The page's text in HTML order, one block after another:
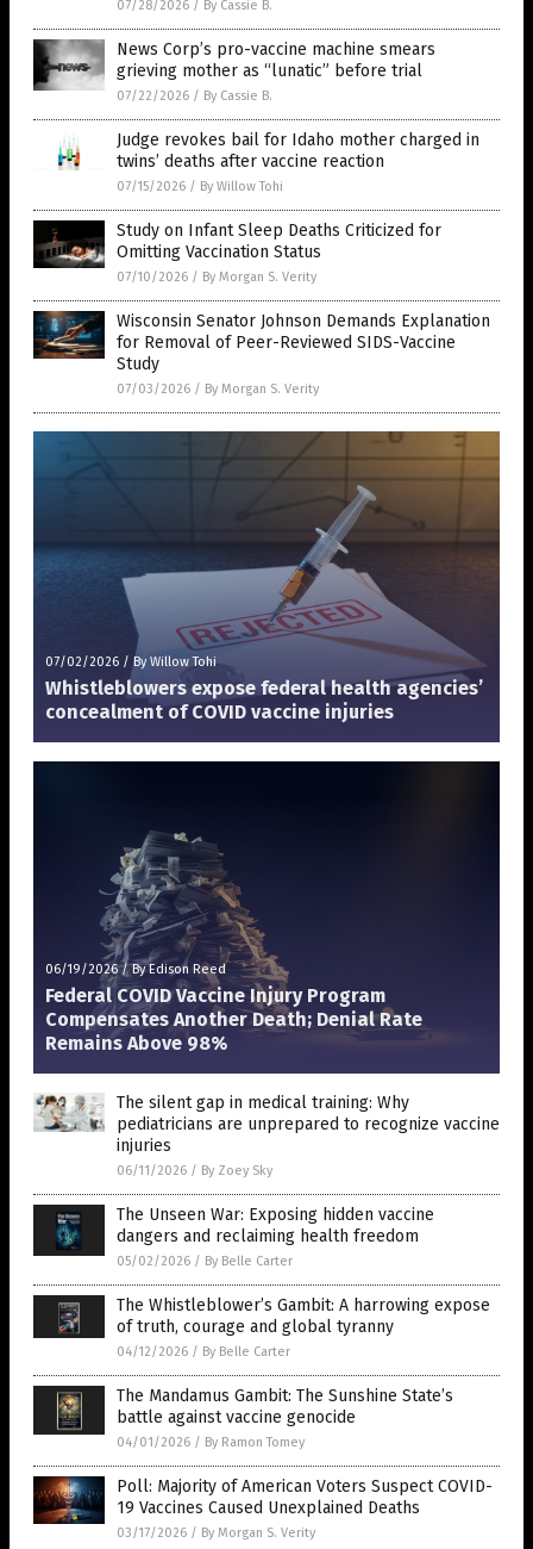
07/28/2026 / By Cassie B.
News Corp’s pro-vaccine machine smears
grieving mother as “lunatic” before trial
07/22/2026 / By Cassie B.
Judge revokes bail for Idaho mother charged in
twins’ deaths after vaccine reaction
07/15/2026 / By Willow Tohi
Study on Infant Sleep Deaths Criticized for
Omitting Vaccination Status
07/10/2026 / By Morgan S. Verity
Wisconsin Senator Johnson Demands Explanation
for Removal of Peer-Reviewed SIDS-Vaccine
Study
07/03/2026 / By Morgan S. Verity
07/02/2026 / By Willow Tohi
Whistleblowers expose federal health agencies’
concealment of COVID vaccine injuries
06/19/2026/By Edison Reed
Federal COVID Vaccine Injury Program
Compensates Another Death; Denial Rate
Remains Above 98%
The silent gap in medical training: Why
pediatricians are unprepared to recognize vaccine
injuries
06/11/2026 / By Zoey Sky
The Unseen War: Exposing hidden vaccine
dangers and reclaiming health freedom
05/02/2026 / By Belle Carter
The Whistleblower’s Gambit: A harrowing expose
of truth, courage and global tyranny
04/12/2026 / By Belle Carter
The Mandamus Gambit: The Sunshine State’s
battle against vaccine genocide
04/01/2026 / By Ramon Tomey
Poll: Majority of American Voters Suspect COVID-
19 Vaccines Caused Unexplained Deaths
03/17/2026 / By Morgan S. Verity